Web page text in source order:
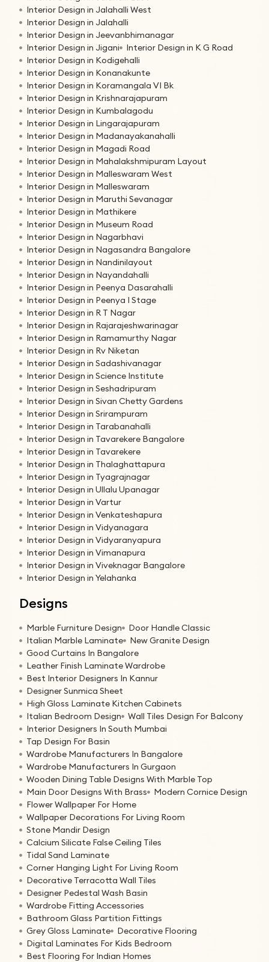
Interior Design in Jalahalli West
Interior Design in Jalahalli
Interior Design in Jeevanbhimanagar
Interior Design in Jigani
Interior Design in K G Road
Interior Design in Kodigehalli
Interior Design in Konanakunte
Interior Design in Koramangala VI Bk
Interior Design in Krishnarajapuram
Interior Design in Kumbalagodu
Interior Design in Lingarajapuram
Interior Design in Madanayakanahalli
Interior Design in Magadi Road
Interior Design in Mahalakshmipuram Layout
Interior Design in Malleswaram West
Interior Design in Malleswaram
Interior Design in Maruthi Sevanagar
Interior Design in Mathikere
Interior Design in Museum Road
Interior Design in Nagarbhavi
Interior Design in Nagasandra Bangalore
Interior Design in Nandinilayout
Interior Design in Nayandahalli
Interior Design in Peenya Dasarahalli
Interior Design in Peenya I Stage
Interior Design in R T Nagar
Interior Design in Rajarajeshwarinagar
Interior Design in Ramamurthy Nagar
Interior Design in Rv Niketan
Interior Design in Sadashivanagar
Interior Design in Science Institute
Interior Design in Seshadripuram
Interior Design in Sivan Chetty Gardens
Interior Design in Srirampuram
Interior Design in Tarabanahalli
Interior Design in Tavarekere Bangalore
Interior Design in Tavarekere
Interior Design in Thalaghattapura
Interior Design in Tyagrajnagar
Interior Design in Ullalu Upanagar
Interior Design in Vartur
Interior Design in Venkateshapura
Interior Design in Vidyanagara
Interior Design in Vidyaranyapura
Interior Design in Vimanapura
Interior Design in Viveknagar Bangalore
Interior Design in Yelahanka
Designs
Marble Furniture Design
Door Handle Classic
Italian Marble Laminate
New Granite Design
Good Curtains In Bangalore
Leather Finish Laminate Wardrobe
Best Interior Designers In Kannur
Designer Sunmica Sheet
High Gloss Laminate Kitchen Cabinets
Italian Bedroom Design
Wall Tiles Design For Balcony
Interior Designers In South Mumbai
Tap Design For Basin
Wardrobe Manufacturers In Bangalore
Wardrobe Manufacturers In Gurgaon
Wooden Dining Table Designs With Marble Top
Main Door Designs With Brass
Modern Cornice Design
Flower Wallpaper For Home
Wallpaper Decorations For Living Room
Stone Mandir Design
Calcium Silicate False Ceiling Tiles
Tidal Sand Laminate
Corner Hanging Light For Living Room
Decorative Terracotta Wall Tiles
Designer Pedestal Wash Basin
Wardrobe Fitting Accessories
Bathroom Glass Partition Fittings
Grey Gloss Laminate
Decorative Flooring
Digital Laminates For Kids Bedroom
Best Flooring For Indian Homes